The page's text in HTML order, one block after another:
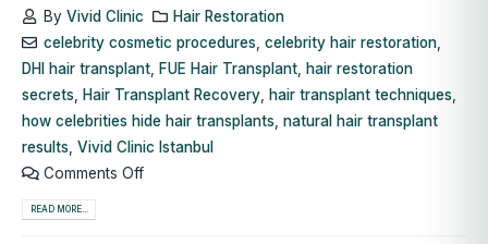
By Vivid Clinic
Hair Restoration
celebrity cosmetic procedures, celebrity hair restoration,
DHI hair transplant, FUE Hair Transplant, hair restoration
secrets, Hair Transplant Recovery, hair transplant techniques,
how celebrities hide hair transplants, natural hair transplant
results, Vivid Clinic Istanbul
Comments Off
READ MORE...